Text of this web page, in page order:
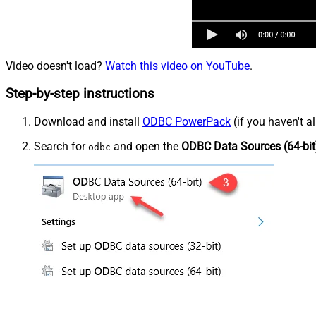
Video doesn't load? Watch this video on YouTube.
Step-by-step instructions
Download and install ODBC PowerPack (if you haven't
Search for odbc and open the ODBC Data Sources (64-